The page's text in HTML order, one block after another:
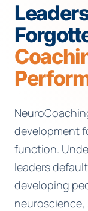
development
function.
leaders
developing